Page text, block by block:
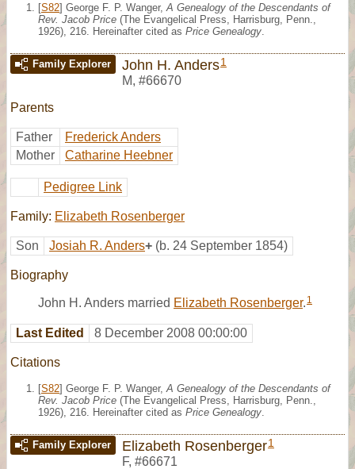
[S82] George F. P. Wanger, A Genealogy of the Descendants of
Rev. Jacob Price (The Evangelical Press, Harrisburg, Penn.,
1926), 216. Hereinafter cited as Price Genealogy
Family Explorer John H. Anders1
M, #66670
Parents
Father
Frederick Anders
Mother
Catharine Heebner
Pedigree Link
Family: Elizabeth Rosenberger
Son Josiah R. Anders+ (b. 24 September 1854)
Biography
John H. Anders married Elizabeth Rosenberger. 1
Last Edited 8 December 2008 00:00:00
Citations
[S82] George F. P. Wanger, A Genealogy of the Descendants of
Rev. Jacob Price (The Evangelical Press, Harrisburg, Penn.,
1926), 216. Hereinafter cited as Price Genealogy
Family Explorer Elizabeth Rosenberger1
F, #66671